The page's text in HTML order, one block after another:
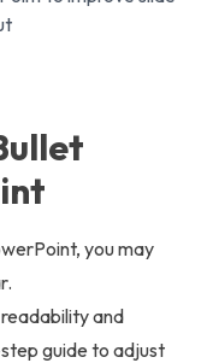
you may
readability and
guide to adjust